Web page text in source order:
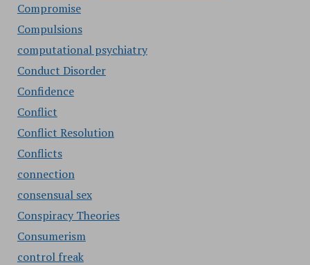
Compromise
Compulsions
computational psychiatry
Conduct Disorder
Confidence
Conflict
Conflict Resolution
Conflicts
connection
consensual sex
Conspiracy Theories
Consumerism
control freak